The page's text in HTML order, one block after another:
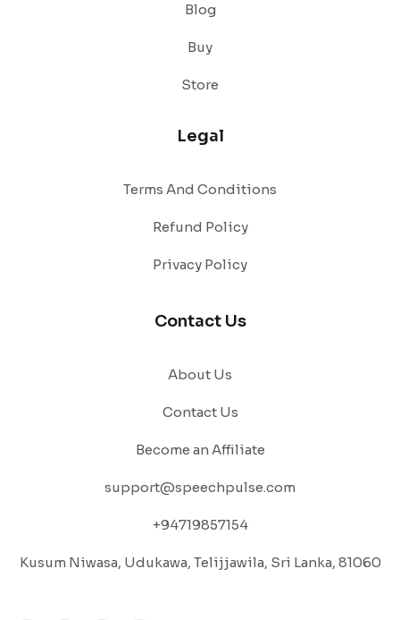
Blog
Buy
Store
Legal
Terms And Conditions
Refund Policy
Privacy Policy
Contact Us
About Us
Contact Us
Become an Affiliate
support@speechpulse.com
+94719857154
Kusum Niwasa, Udukawa, Telijjawila, Sri Lanka, 81060